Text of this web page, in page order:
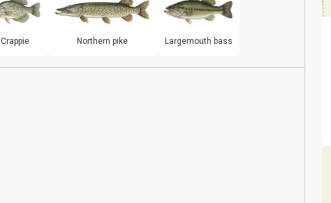
Crappie Northern pike Largemouth bass